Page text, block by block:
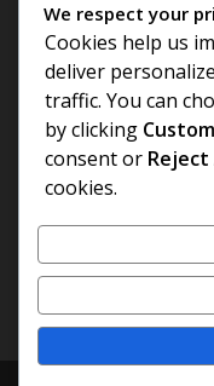
Most Discussed
We respect your
Cookies help us
deliver
traffic. You can
by clicking
consent or Reject
cookies.